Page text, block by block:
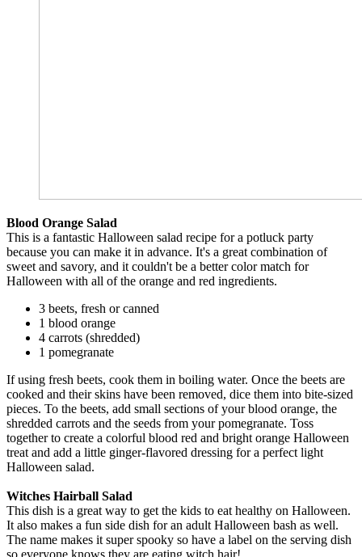
Blood Orange Salad
This is a fantastic Halloween salad recipe for a potluck party
because you can make it in advance. It's a great combination of
sweet and savory, and it couldn't be a better color match for
Halloween with all of the orange and red ingredients.
3 beets, fresh or canned
1 blood orange
4 carrots (shredded)
1 pomegranate
If using fresh beets, cook them in boiling water. Once the beets are
cooked and their skins have been removed, dice them into bite-sized
pieces. To the beets, add small sections of your blood orange, the
shredded carrots and the seeds from your pomegranate. Toss
together to create a colorful blood red and bright orange Halloween
treat and add a little ginger-flavored dressing for a perfect light
Halloween salad.
Witches Hairball Salad
This dish is a great way to get the kids to eat healthy on Halloween.
It also makes a fun side dish for an adult Halloween bash as well.
The name makes it super spooky so have a label on the serving dish